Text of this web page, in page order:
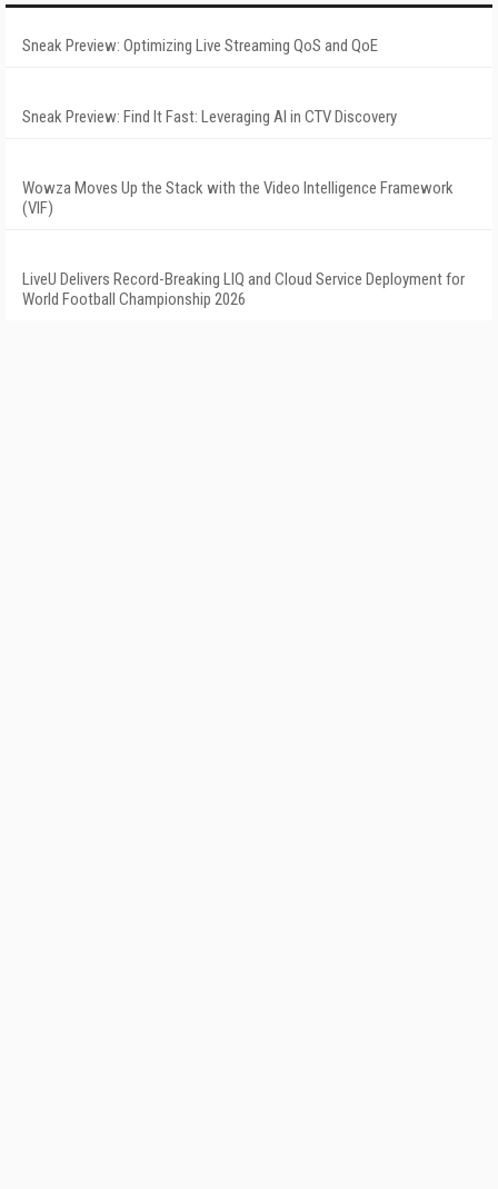
Sneak Preview: Optimizing Live Streaming QoS and QoE
Sneak Preview: Find It Fast: Leveraging AI in CTV Discovery
Wowza Moves Up the Stack with the Video Intelligence Framework
(VIF)
LiveU Delivers Record-Breaking LIQ and Cloud Service Deployment for
World Football Championship 2026